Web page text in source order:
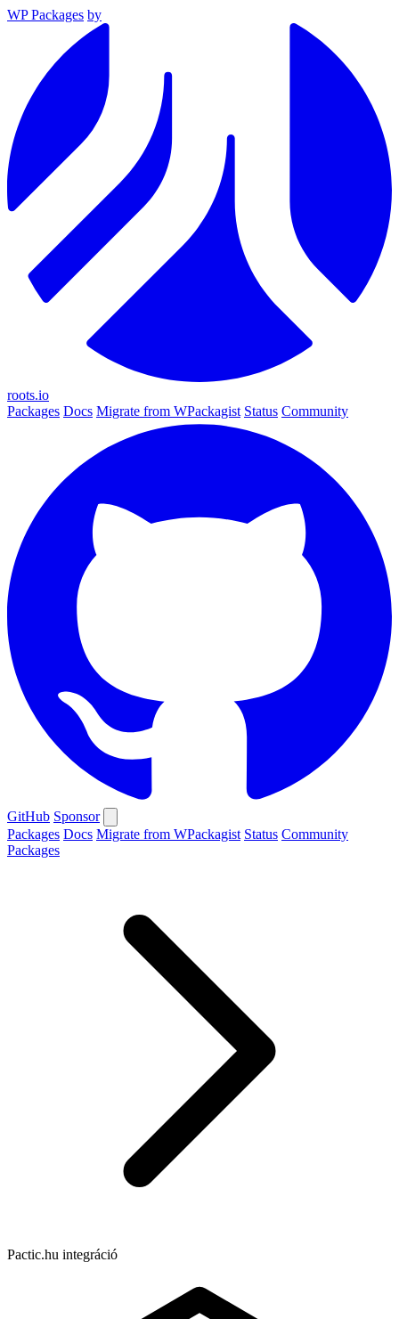
WP Packages by
roots.io
Packages Docs Migrate from WPackagist Status Community
GitHub Sponsor
Packages Docs Migrate from WPackagist Status Community
Packages
Pactic.hu integráció